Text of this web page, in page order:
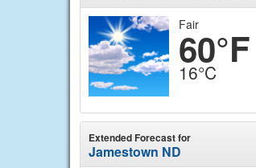
Fair
60°F
16°C
Extended Forecast for
Jamestown ND